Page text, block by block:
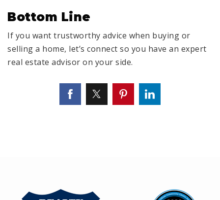
Bottom Line
If you want trustworthy advice when buying or
selling a home, let’s connect so you have an expert
real estate advisor on your side.